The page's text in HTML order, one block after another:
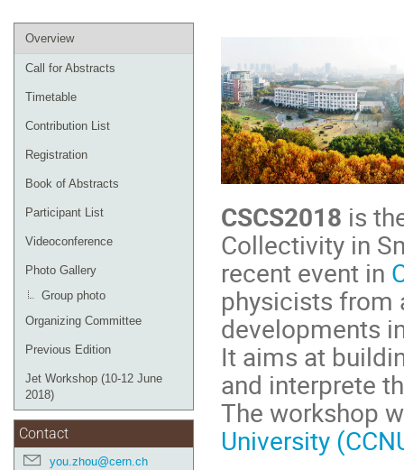
Event
menu
Overview
Call for Abstracts
Timetable
Contribution List
Registration
Book of Abstracts
Participant List
Videoconference
Photo Gallery
Group photo
Organizing Committee
Previous Edition
Jet Workshop (10-12 June
2018)
Contact
you.zhou@cern.ch
CSCS2018 is
Collectivity in
recent event in
physicists from
developments
It aims at
and interprete
The workshop
University